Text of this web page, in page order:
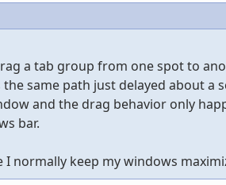
a tab group from one spot to
same path just delayed about a
and the drag behavior only
bar.
normally keep my windows